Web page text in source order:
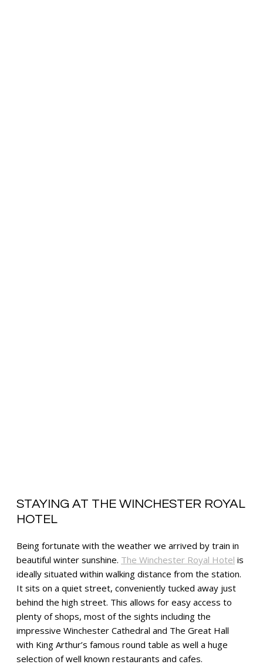
STAYING AT THE WINCHESTER ROYAL
HOTEL
Being fortunate with the weather we arrived by train in
beautiful winter sunshine. The Winchester Royal Hotel is
ideally situated within walking distance from the station.
It sits on a quiet street, conveniently tucked away just
behind the high street. This allows for easy access to
plenty of shops, most of the sights including the
impressive Winchester Cathedral and The Great Hall
with King Arthur’s famous round table as well a huge
selection of well known restaurants and cafes.